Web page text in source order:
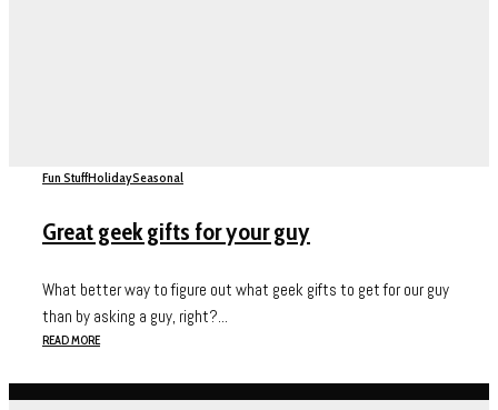
Fun StuffHolidaySeasonal
Great geek gifts for your guy
What better way to figure out what geek gifts to get for our guy
than by asking a guy, right?...
READ MORE